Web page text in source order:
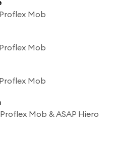
Mob
Mob
Mob
Mob & ASAP Hiero